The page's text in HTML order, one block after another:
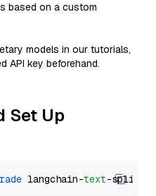
based on a custom
models in our tutorials,
API key beforehand.
Set Up
langchain-text